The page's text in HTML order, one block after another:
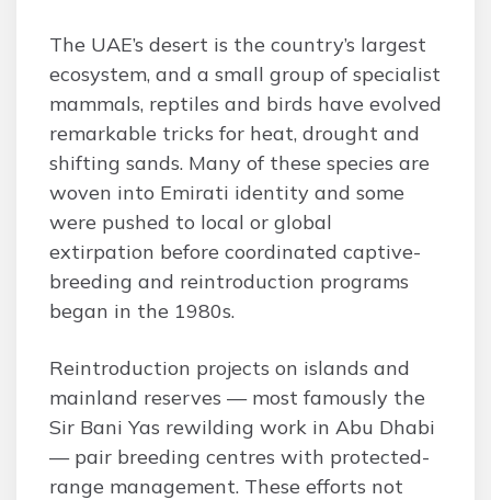
The UAE’s desert is the country’s largest
ecosystem, and a small group of specialist
mammals, reptiles and birds have evolved
remarkable tricks for heat, drought and
shifting sands. Many of these species are
woven into Emirati identity and some
were pushed to local or global
extirpation before coordinated captive-
breeding and reintroduction programs
began in the 1980s.
Reintroduction projects on islands and
mainland reserves — most famously the
Sir Bani Yas rewilding work in Abu Dhabi
— pair breeding centres with protected-
range management. These efforts not